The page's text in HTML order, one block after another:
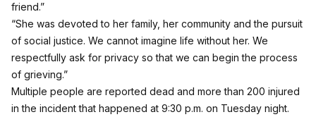
friend.”
“She was devoted to her family, her community and the pursuit
of social justice. We cannot imagine life without her. We
respectfully ask for privacy so that we can begin the process
of grieving.”
Multiple people are reported dead and more than 200 injured
in the incident that happened at 9:30 p.m. on Tuesday night.